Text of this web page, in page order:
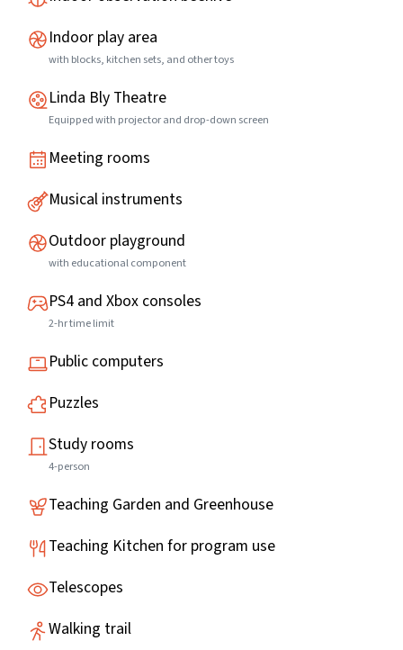
Indoor play area
with blocks, kitchen sets, and other toys
Linda Bly Theatre
Equipped with projector and drop-down screen
Meeting rooms
Musical instruments
Outdoor playground
with educational component
PS4 and Xbox consoles
2-hr time limit
Public computers
Puzzles
Study rooms
4-person
Teaching Garden and Greenhouse
Teaching Kitchen for program use
Telescopes
Walking trail